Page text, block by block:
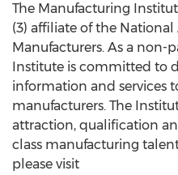
The Manufacturing
(3) affiliate of the National
Manufacturers. As a non-
Institute is committed to
information and services
manufacturers. The
attraction, qualification
class manufacturing
please visit